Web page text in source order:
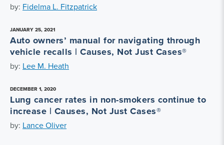
by: Fidelma L. Fitzpatrick
JANUARY 25, 2021
Auto owners’ manual for navigating through
vehicle recalls | Causes, Not Just Cases®
by: Lee M. Heath
DECEMBER 1, 2020
Lung cancer rates in non-smokers continue to
increase | Causes, Not Just Cases®
by: Lance Oliver